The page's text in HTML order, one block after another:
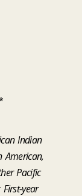
Indian
American,
Pacific
year